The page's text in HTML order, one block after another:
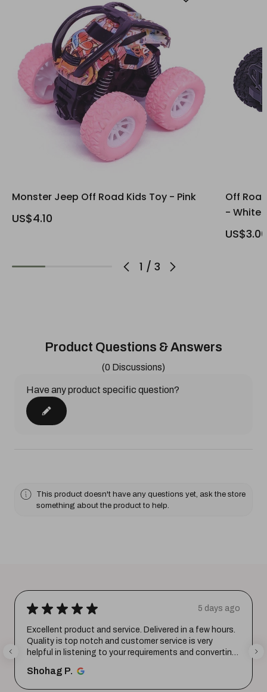
1 / 3
Monster Jeep Off Road Kids Toy - Pink
US$4.10
Off
- White
US$3.00
Product Questions & Answers
(0 Discussions)
Have any product specific question?
This product doesn't have any questions yet, ask the store
something about the product to help.
★ ★ ★ ★ ★ 5 days ago
Excellent product and service. Delivered in a few hours.
Quality is top notch and customer service is very
helpful in listening to your requirements and converting
Shohag P.